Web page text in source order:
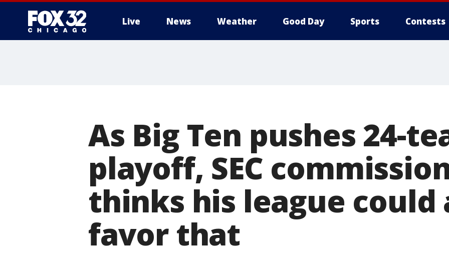
Live News Weather Good Day Sports Contests
As Big Ten pushes 24-
playoff, SEC
thinks his league could
favor that